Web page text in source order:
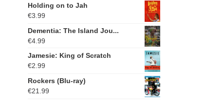
Holding on to Jah
€3.99
Dementia: The Island Jou...
€4.99
Jamesie: King of Scratch
€2.99
Rockers (Blu-ray)
€21.99